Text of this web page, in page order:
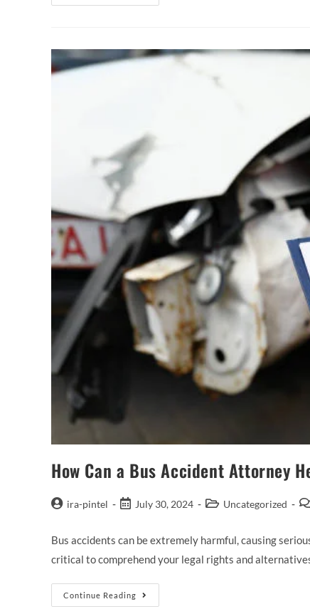
How Can a Bus Accident Attorney
ira-pintel July 30, 2024 Uncategorized
Bus accidents can be extremely harmful, causing
critical to comprehend your legal rights and
Continue Reading